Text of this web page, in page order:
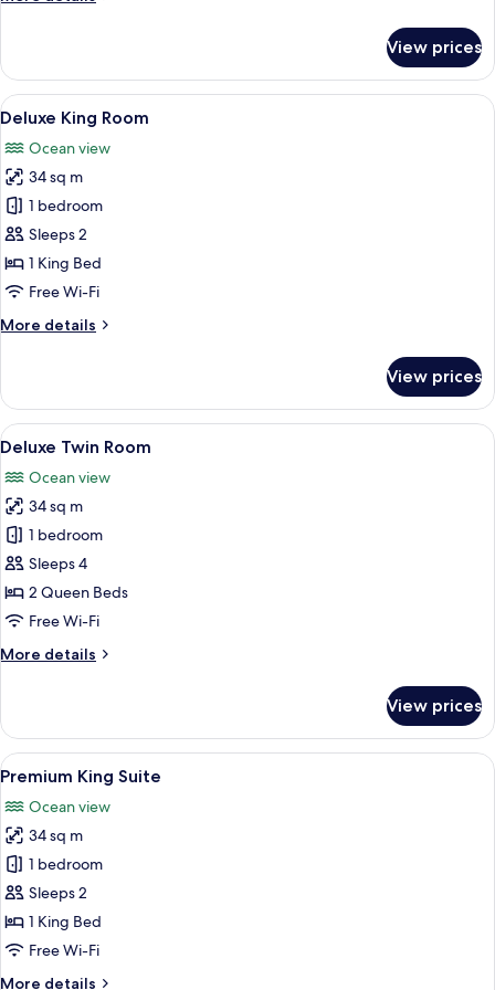
Twin
View prices
View
all
photos
for
Deluxe
King
Room
In-room safe, laptop workspace,
13
Deluxe King Room
Ocean view
34 sq m
1 bedroom
Sleeps 2
1 King Bed
Free Wi-Fi
More details
More
King
Room
View prices
View
all
photos
for
Deluxe
Twin
Room
A hotel room with two beds, a large
13
Deluxe Twin Room
Ocean view
34 sq m
1 bedroom
Sleeps 4
2 Queen Beds
Free Wi-Fi
More details
More
Twin
Room
View prices
View
all
photos
for
Premium
King
Suite
A hotel room with a large bed, a
12
Premium King Suite
Ocean view
34 sq m
1 bedroom
Sleeps 2
1 King Bed
Free Wi-Fi
More details
More